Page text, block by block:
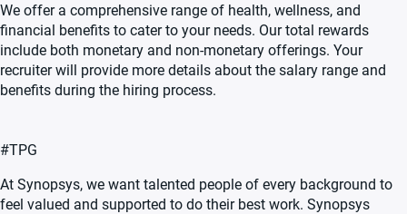
We offer a comprehensive range of health, wellness, and
financial benefits to cater to your needs. Our total rewards
include both monetary and non-monetary offerings. Your
recruiter will provide more details about the salary range and
benefits during the hiring process.
#TPG
At Synopsys, we want talented people of every background to
feel valued and supported to do their best work. Synopsys